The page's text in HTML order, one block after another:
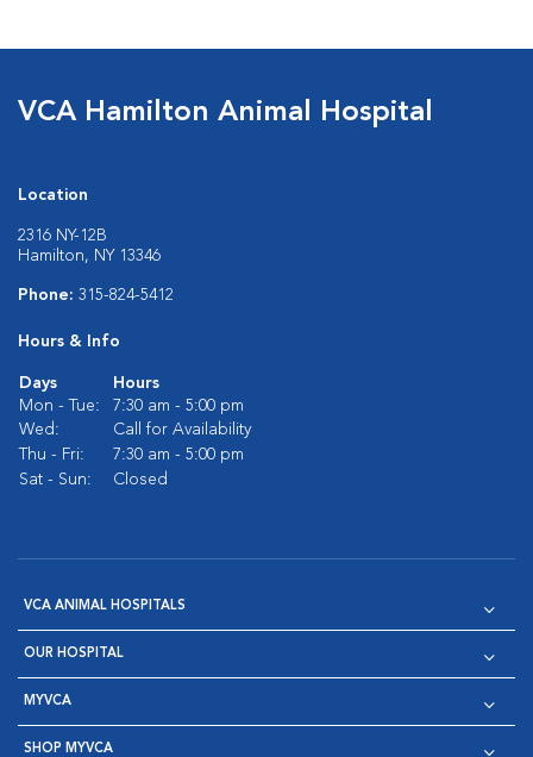
VCA Hamilton Animal Hospital
Location
2316 NY-12B
Hamilton, NY 13346
Phone: 315-824-5412
Hours & Info
Days
Hours
Mon - Tue:
7:30 am - 5:00 pm
Wed:
Call for Availability
Thu - Fri:
7:30 am - 5:00 pm
Sat - Sun:
Closed
VCA ANIMAL HOSPITALS
OUR HOSPITAL
MYVCA
SHOP MYVCA